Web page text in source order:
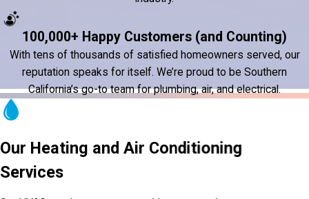
100,000+ Happy Customers (and Counting)
With tens of thousands of satisfied homeowners served, our
reputation speaks for itself. We’re proud to be Southern
California’s go-to team for plumbing, air, and electrical.
Our Heating and Air Conditioning
Services